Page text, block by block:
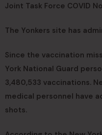
Joint Task Force COVID
The Yonkers site has
Since the vaccination
York National Guard
3,480,533 vaccinations.
medical personnel have
shots.